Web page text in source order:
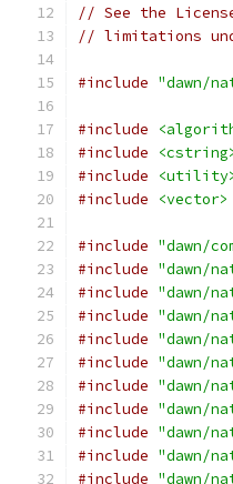
// See the
// limitations
#include "dawn/
#include
#include
#include
#include
<vector>
#include "dawn/
#include "dawn/
#include "dawn/
#include "dawn/
#include "dawn/
#include "dawn/
#include "dawn/
#include "dawn/
#include "dawn/
#include "dawn/
#include "dawn/